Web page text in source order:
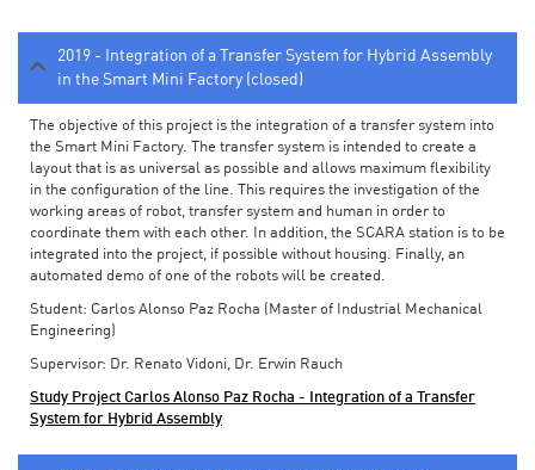
2019 - Integration of a Transfer System for Hybrid Assembly
in the Smart Mini Factory (closed)
The objective of this project is the integration of a transfer system into
the Smart Mini Factory. The transfer system is intended to create a
layout that is as universal as possible and allows maximum flexibility
in the configuration of the line. This requires the investigation of the
working areas of robot, transfer system and human in order to
coordinate them with each other. In addition, the SCARA station is to be
integrated into the project, if possible without housing. Finally, an
automated demo of one of the robots will be created.
Student: Carlos Alonso Paz Rocha (Master of Industrial Mechanical
Engineering)
Supervisor: Dr. Renato Vidoni, Dr. Erwin Rauch
Study Project Carlos Alonso Paz Rocha - Integration of a Transfer
System for Hybrid Assembly